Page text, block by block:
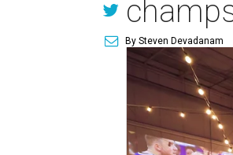
By Steven Devadanam